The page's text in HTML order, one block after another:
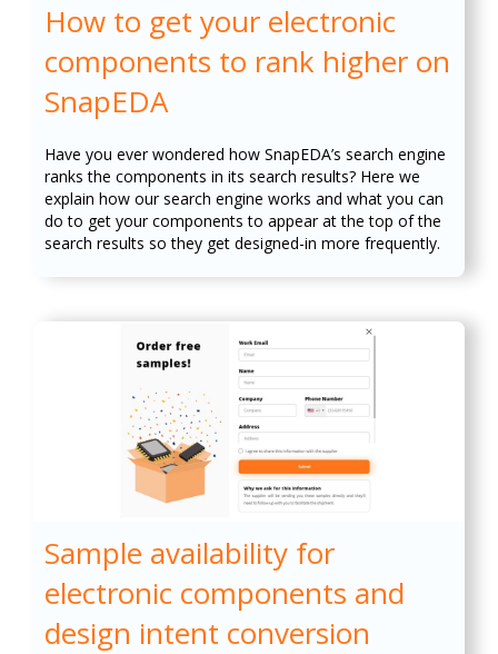
How to get your electronic
components to rank higher on
SnapEDA
Have you ever wondered how SnapEDA’s search engine
ranks the components in its search results? Here we
explain how our search engine works and what you can
do to get your components to appear at the top of the
search results so they get designed-in more frequently.
Sample availability for
electronic components and
design intent conversion